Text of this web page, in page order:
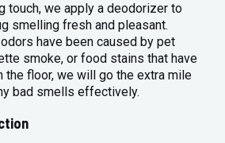
touch, we apply a deodorizer to
smelling fresh and pleasant.
have been caused by pet
smoke, or food stains that have
the floor, we will go the extra mile
bad smells effectively.